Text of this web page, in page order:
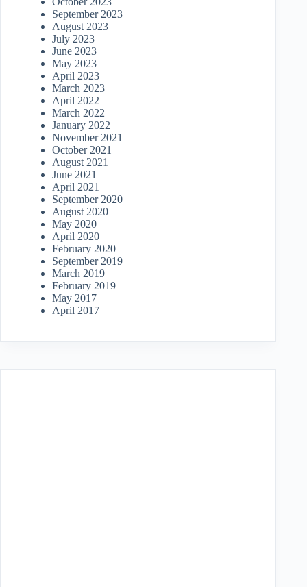
September 2023
August 2023
July 2023
June 2023
May 2023
April 2023
March 2023
April 2022
March 2022
January 2022
November 2021
October 2021
August 2021
June 2021
April 2021
September 2020
August 2020
May 2020
April 2020
February 2020
September 2019
March 2019
February 2019
May 2017
April 2017